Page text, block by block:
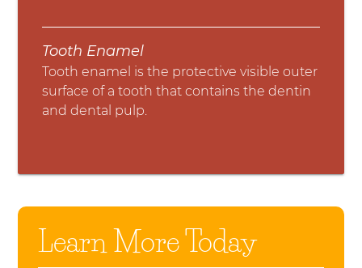
Tooth Enamel
Tooth enamel is the protective visible outer
surface of a tooth that contains the dentin
and dental pulp.
Learn More Today